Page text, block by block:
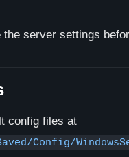
server settings
config files at
Config/